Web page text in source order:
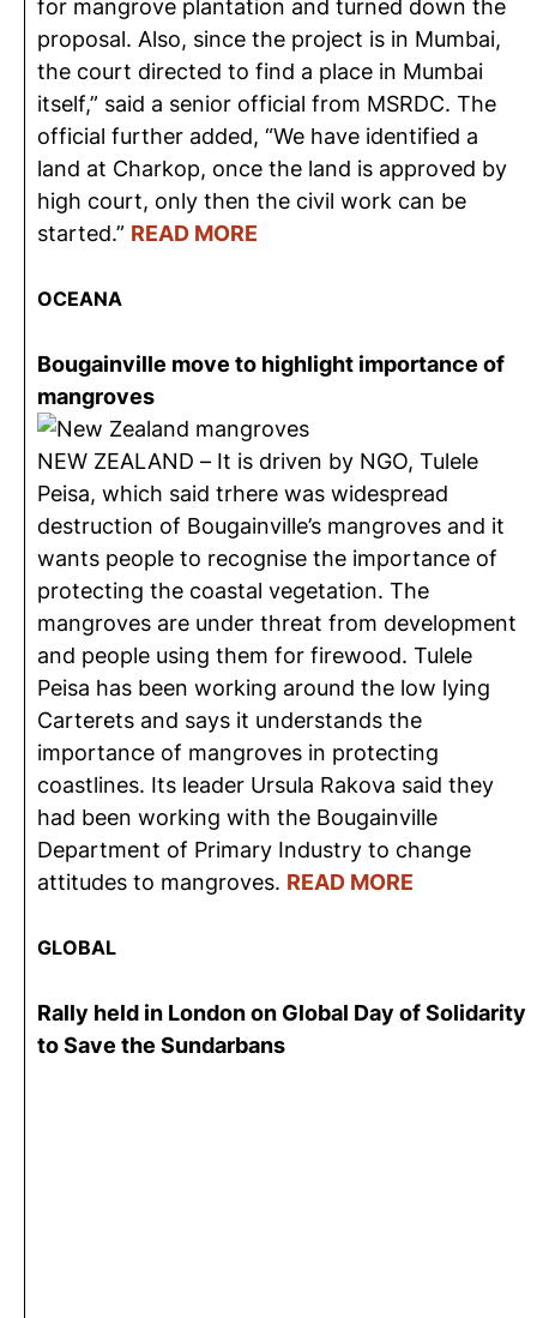
for mangrove plantation and turned down the
proposal. Also, since the project is in Mumbai,
the court directed to find a place in Mumbai
itself,” said a senior official from MSRDC. The
official further added, “We have identified a
land at Charkop, once the land is approved by
high court, only then the civil work can be
started.” READ MORE
OCEANA
Bougainville move to highlight importance of
mangroves
NEW ZEALAND – It is driven by NGO, Tulele
Peisa, which said trhere was widespread
destruction of Bougainville’s mangroves and it
wants people to recognise the importance of
protecting the coastal vegetation. The
mangroves are under threat from development
and people using them for firewood. Tulele
Peisa has been working around the low lying
Carterets and says it understands the
importance of mangroves in protecting
coastlines. Its leader Ursula Rakova said they
had been working with the Bougainville
Department of Primary Industry to change
attitudes to mangroves. READ MORE
GLOBAL
Rally held in London on Global Day of Solidarity
to Save the Sundarbans